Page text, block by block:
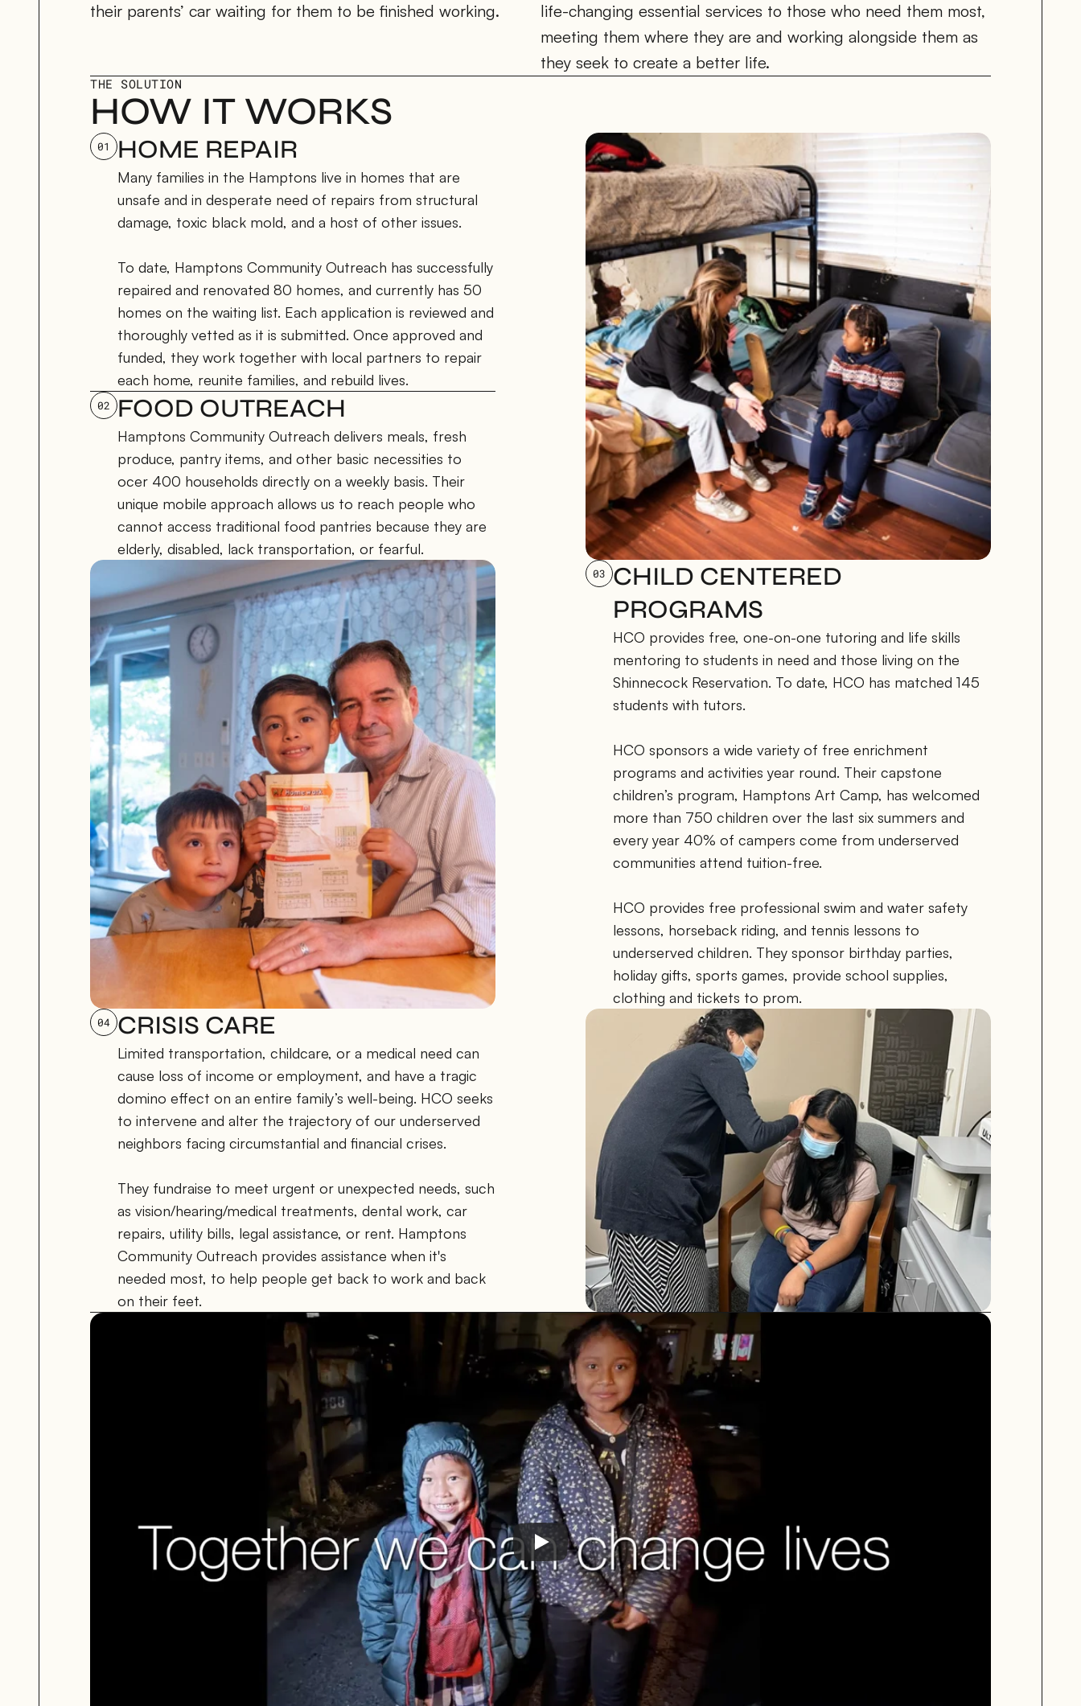
their parents’ car waiting for them to be finished working.
life-changing essential services to those who need them most,
meeting them where they are and working alongside them as
they seek to create a better life.
THE SOLUTION
HOW IT WORKS
01 HOME REPAIR
Many families in the Hamptons live in homes that are
unsafe and in desperate need of repairs from structural
damage, toxic black mold, and a host of other issues.
To date, Hamptons Community Outreach has successfully
repaired and renovated 80 homes, and currently has 50
homes on the waiting list. Each application is reviewed and
thoroughly vetted as it is submitted. Once approved and
funded, they work together with local partners to repair
each home, reunite families, and rebuild lives.
02 FOOD OUTREACH
Hamptons Community Outreach delivers meals, fresh
produce, pantry items, and other basic necessities to
ocer 400 households directly on a weekly basis. Their
unique mobile approach allows us to reach people who
cannot access traditional food pantries because they are
elderly, disabled, lack transportation, or fearful.
03
CHILD CENTERED
PROGRAMS
HCO provides free, one-on-one tutoring and life skills
mentoring to students in need and those living on the
Shinnecock Reservation. To date, HCO has matched 145
students with tutors.
HCO sponsors a wide variety of free enrichment
programs and activities year round. Their capstone
children’s program, Hamptons Art Camp, has welcomed
more than 750 children over the last six summers and
every year 40% of campers come from underserved
communities attend tuition-free.
HCO provides free professional swim and water safety
lessons, horseback riding, and tennis lessons to
underserved children. They sponsor birthday parties,
holiday gifts, sports games, provide school supplies,
clothing and tickets to prom.
04 CRISIS CARE
Limited transportation, childcare, or a medical need can
cause loss of income or employment, and have a tragic
domino effect on an entire family’s well-being. HCO seeks
to intervene and alter the trajectory of our underserved
neighbors facing circumstantial and financial crises.
They fundraise to meet urgent or unexpected needs, such
as vision/hearing/medical treatments, dental work, car
repairs, utility bills, legal assistance, or rent. Hamptons
Community Outreach provides assistance when it's
needed most, to help people get back to work and back
on their feet.